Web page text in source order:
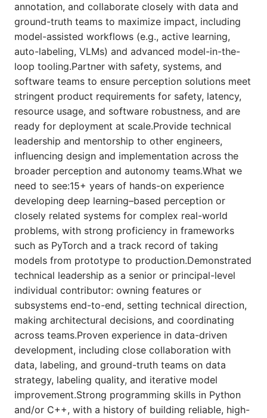
annotation, and collaborate closely with data and
ground-truth teams to maximize impact, including
model-assisted workflows (e.g., active learning,
auto-labeling, VLMs) and advanced model-in-the-
loop tooling.Partner with safety, systems, and
software teams to ensure perception solutions meet
stringent product requirements for safety, latency,
resource usage, and software robustness, and are
ready for deployment at scale.Provide technical
leadership and mentorship to other engineers,
influencing design and implementation across the
broader perception and autonomy teams.What we
need to see:15+ years of hands-on experience
developing deep learning–based perception or
closely related systems for complex real-world
problems, with strong proficiency in frameworks
such as PyTorch and a track record of taking
models from prototype to production.Demonstrated
technical leadership as a senior or principal-level
individual contributor: owning features or
subsystems end-to-end, setting technical direction,
making architectural decisions, and coordinating
across teams.Proven experience in data-driven
development, including close collaboration with
data, labeling, and ground-truth teams on data
strategy, labeling quality, and iterative model
improvement.Strong programming skills in Python
and/or C++, with a history of building reliable, high-